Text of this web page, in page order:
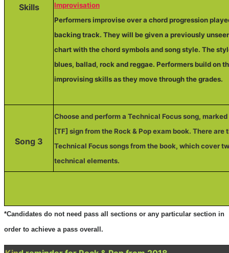
Skills
Improvisation
Performers improvise over a chord progression
backing track. They will be given a previously
chart with the chord symbols and song style. The
blues, ballad, rock and reggae. Performers build on
improvising skills as they move through the grades.
Song 3
Choose and perform a Technical Focus song,
[TF] sign from the Rock & Pop exam book. There are
Technical Focus songs from the book, which cover
technical elements.
*Candidates do not need pass all sections or any particular section in
order to achieve a pass overall.